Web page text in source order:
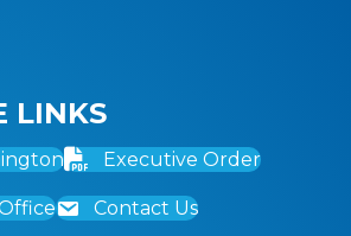
LINKS
Executive Order
Contact Us